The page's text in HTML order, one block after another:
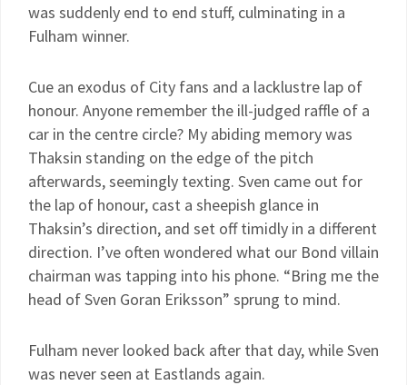
was suddenly end to end stuff, culminating in a
Fulham winner.
Cue an exodus of City fans and a lacklustre lap of
honour. Anyone remember the ill-judged raffle of a
car in the centre circle? My abiding memory was
Thaksin standing on the edge of the pitch
afterwards, seemingly texting. Sven came out for
the lap of honour, cast a sheepish glance in
Thaksin’s direction, and set off timidly in a different
direction. I’ve often wondered what our Bond villain
chairman was tapping into his phone. “Bring me the
head of Sven Goran Eriksson” sprung to mind.
Fulham never looked back after that day, while Sven
was never seen at Eastlands again.